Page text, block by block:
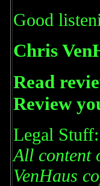
Good
Chris
Read
Review
Legal Stuff:
All content
VenHaus